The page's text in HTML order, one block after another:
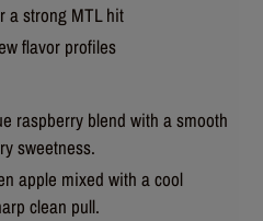
a strong MTL hit
flavor profiles
raspberry blend with a smooth
sweetness.
apple mixed with a cool
clean pull.